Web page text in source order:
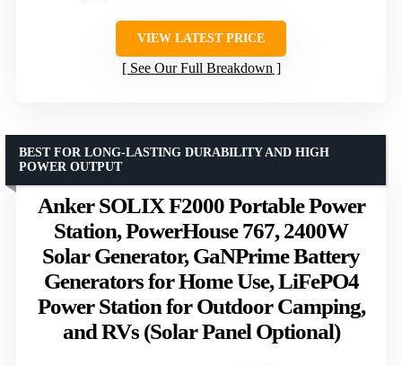
VIEW LATEST PRICE
See Our Full Breakdown
Anker SOLIX F2000 Portable Power
Station, PowerHouse 767, 2400W
Solar Generator, GaNPrime Battery
Generators for Home Use, LiFePO4
Power Station for Outdoor Camping,
and RVs (Solar Panel Optional)
BEST FOR LONG-LASTING DURABILITY AND HIGH
POWER OUTPUT